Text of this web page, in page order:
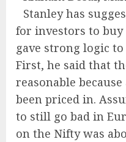
Stanley has
for investors to buy
gave strong logic
First, he said that
reasonable
been priced in.
to still go bad in
on the Nifty was